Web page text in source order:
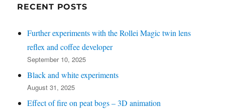
left
recent
posts)
RECENT POSTS
Further experiments with the Rollei Magic twin lens
reflex and coffee developer
September 10, 2025
Black and white experiments
August 31, 2025
Effect of fire on peat bogs – 3D animation